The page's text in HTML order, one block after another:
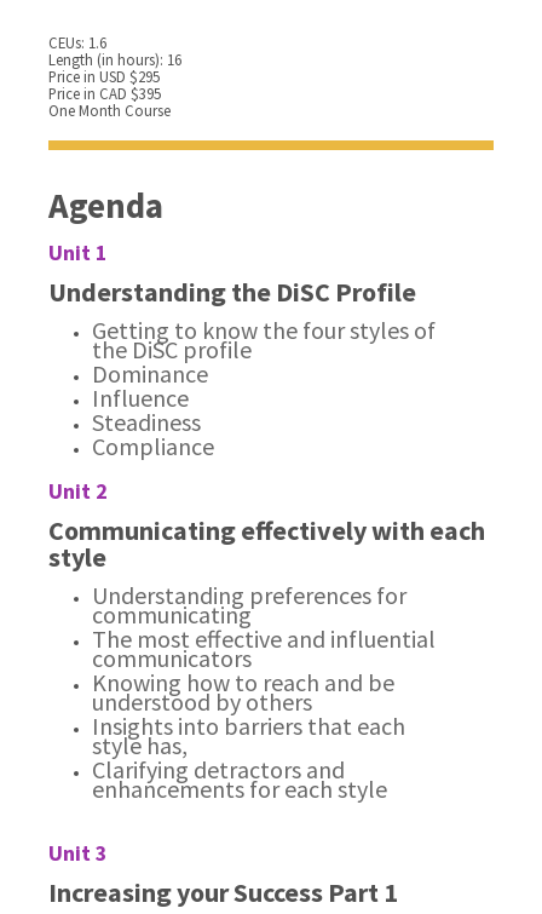
CEUs: 1.6
Length (in hours): 16
Price in USD $295
Price in CAD $395
One Month Course
Agenda
Unit 1
Understanding the DiSC Profile
Getting to know the four styles of
the DiSC profile
Dominance
Influence
Steadiness
Compliance
Unit 2
Communicating effectively with each
style
Understanding preferences for
communicating
The most effective and influential
communicators
Knowing how to reach and be
understood by others
Insights into barriers that each
style has,
Clarifying detractors and
enhancements for each style
Unit 3
Increasing your Success Part 1